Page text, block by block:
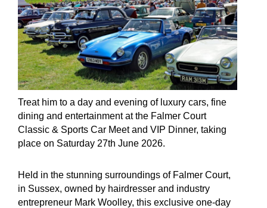
Treat him to a day and evening of luxury cars, fine
dining and entertainment at the Falmer Court
Classic & Sports Car Meet and VIP Dinner, taking
place on Saturday 27th June 2026.
Held in the stunning surroundings of Falmer Court,
in Sussex, owned by hairdresser and industry
entrepreneur Mark Woolley, this exclusive one-day